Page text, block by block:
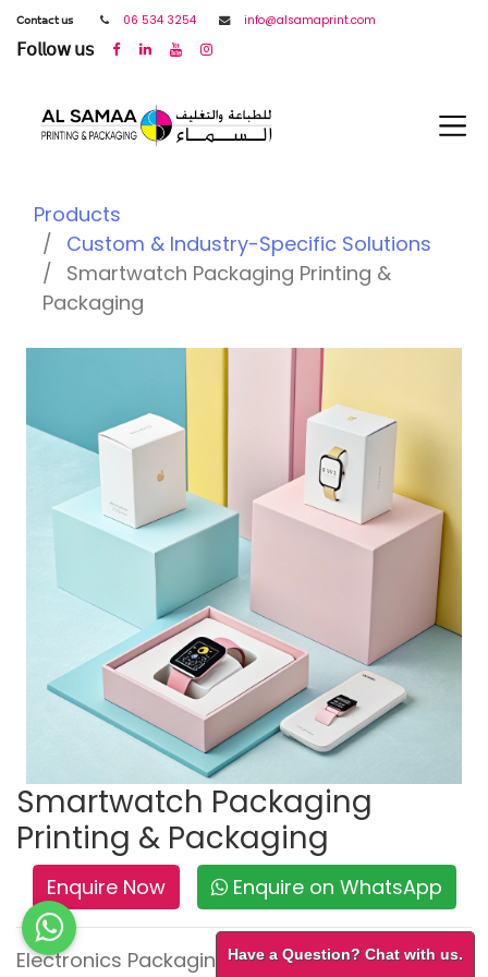
𝖢𝗈𝗇𝗍𝖺𝖼𝗍 𝗎𝗌 06 534 3254 info@alsamaprint.com
𝖥𝗈𝗅𝗅𝗈𝗐 𝗎𝗌
Products
Custom & Industry-Specific Solutions
Smartwatch Packaging Printing &
Packaging
Smartwatch Packaging
Printing & Packaging
Enquire Now Enquire on WhatsApp
Electronics Packaging – Secure, Sleek & Tech-
Have a Question? Chat with us.